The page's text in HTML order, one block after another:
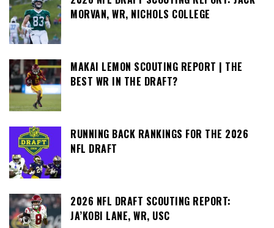
MORVAN, WR, NICHOLS COLLEGE
MAKAI LEMON SCOUTING REPORT | THE
BEST WR IN THE DRAFT?
RUNNING BACK RANKINGS FOR THE 2026
NFL DRAFT
2026 NFL DRAFT SCOUTING REPORT:
JA’KOBI LANE, WR, USC